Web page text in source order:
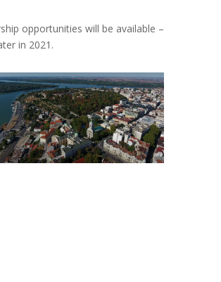
opportunities will be available –
in 2021.